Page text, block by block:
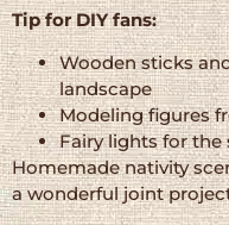
Tip for DIY fans:
Wooden sticks
landscape
Modeling figures
Fairy lights for the
Homemade nativity
a wonderful joint